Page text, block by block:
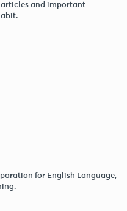
articles and important
for English Language,